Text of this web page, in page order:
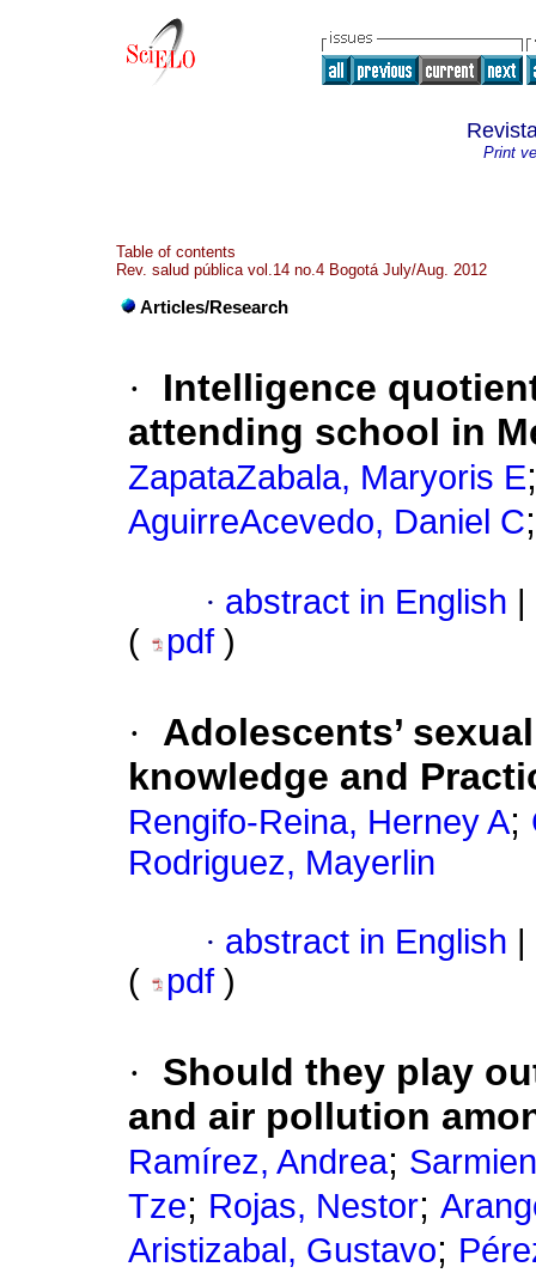
Print
Table of contents
Rev. salud pública vol.14 no.4 Bogotá July/Aug. 2012
Articles/Research
·
Intelligence
attending school in
ZapataZabala, Maryoris E
AguirreAcevedo, Daniel C
· abstract in English
(
pdf )
·
Adolescents’
knowledge and
Rengifo-Reina, Herney A;
Rodriguez, Mayerlin
· abstract in English
(
pdf )
·
Should they play
and air pollution
Ramírez, Andrea;
Tze; Rojas, Nestor;
Aristizabal, Gustavo;